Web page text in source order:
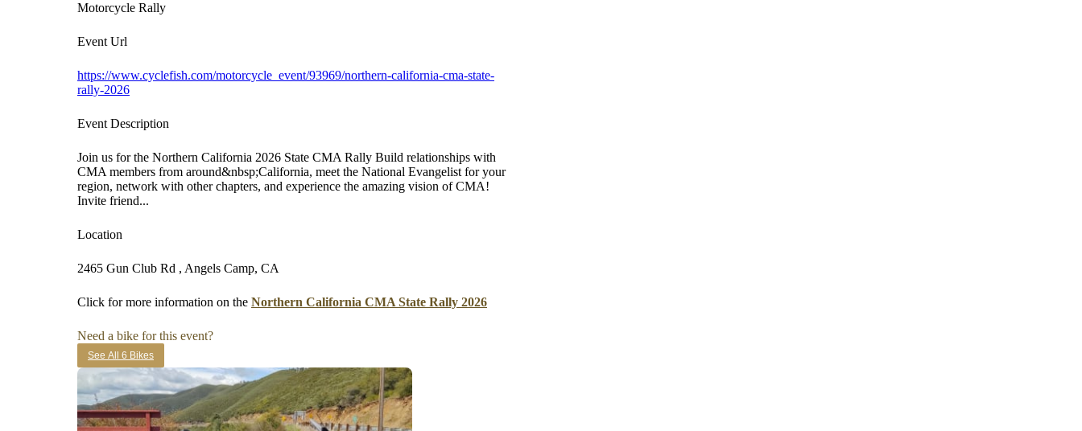
Motorcycle Rally
Event Url
https://www.cyclefish.com/motorcycle_event/93969/northern-california-cma-state-
rally-2026
Event Description
Join us for the Northern California 2026 State CMA Rally Build relationships with
CMA members from around&nbsp;California, meet the National Evangelist for your
region, network with other chapters, and experience the amazing vision of CMA!
Invite friend...
Location
2465 Gun Club Rd , Angels Camp, CA
Click for more information on the Northern California CMA State Rally 2026
Need a bike for this event?
See All 6 Bikes